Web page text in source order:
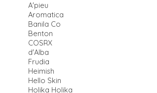
A'pieu
Aromatica
Banila Co
Benton
COSRX
d'Alba
Frudia
Heimish
Hello Skin
Holika Holika